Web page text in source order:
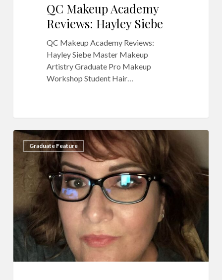
QC Makeup Academy
Reviews: Hayley Siebe
QC Makeup Academy Reviews:
Hayley Siebe Master Makeup
Artistry Graduate Pro Makeup
Workshop Student Hair…
Meet
Makeup
Artistry
Expert,
Michelle
Lannon!
Graduate Feature
6